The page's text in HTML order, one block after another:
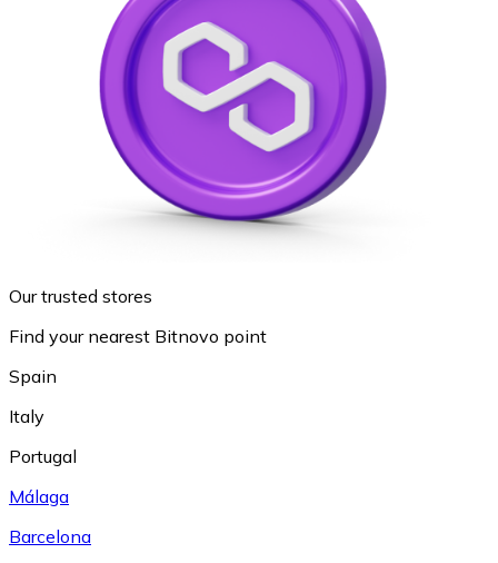
Our trusted stores
Find your nearest Bitnovo point
Spain
Italy
Portugal
Málaga
Barcelona